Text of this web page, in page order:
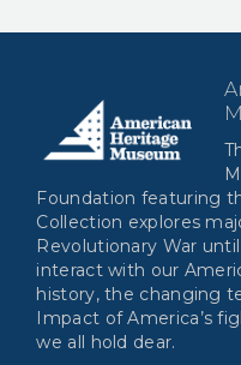
Foundation featuring
Collection explores
Revolutionary War
interact with our
history, the changing
Impact of America’s
we all hold dear.